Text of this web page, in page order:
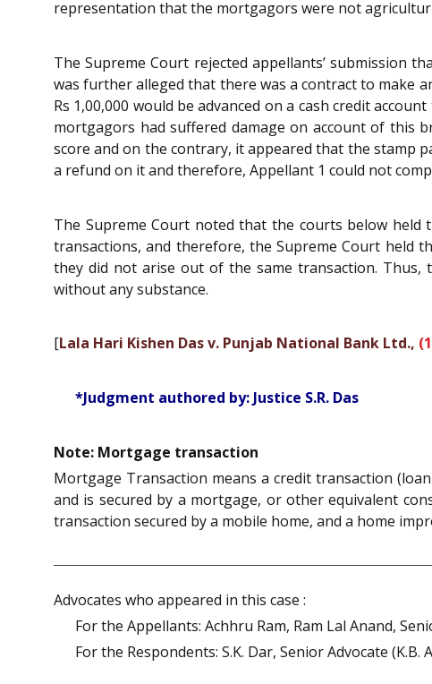
representation that the mortgagors were not
The Supreme Court rejected appellants’ submission
was further alleged that there was a contract to make
Rs 1,00,000 would be advanced on a cash credit
mortgagors had suffered damage on account of this
score and on the contrary, it appeared that the stamp
a refund on it and therefore, Appellant 1 could not
The Supreme Court noted that the courts below
transactions, and therefore, the Supreme Court held
they did not arise out of the same transaction. Thus,
without any substance.
[Lala Hari Kishen Das v. Punjab National Bank Ltd.,
*Judgment authored by: Justice S.R. Das
Note: Mortgage transaction
Mortgage Transaction means a credit transaction
and is secured by a mortgage, or other equivalent
transaction secured by a mobile home, and a home
Advocates who appeared in this case :
For the Appellants: Achhru Ram, Ram Lal Anand,
For the Respondents: S.K. Dar, Senior Advocate (K.B.